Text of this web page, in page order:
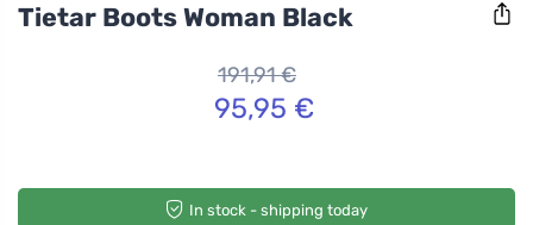
Tietar Boots Woman Black
191,91 €
95,95 €
In stock - shipping today